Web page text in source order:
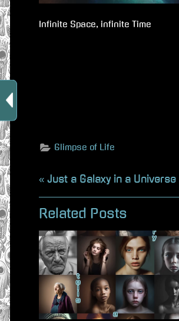
Infinite Space, infinite Time
Glimpse of Life
Beitragsnavigation
P
r
e
v
i
o
u
P
Just a Galaxy in a
Related Posts